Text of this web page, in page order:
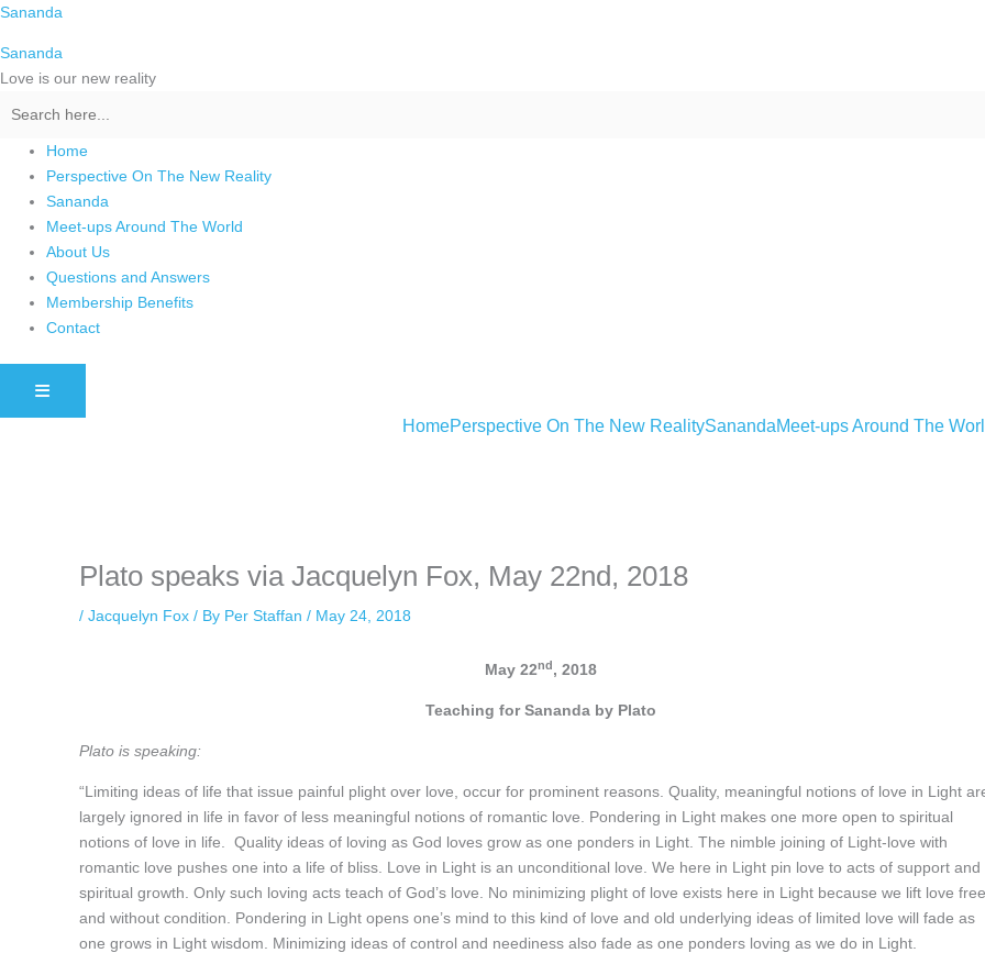
Skip
content
Sananda
Sananda
Love is our new reality
Home
Perspective On The New Reality
Sananda
Meet-ups Around The World
About Us
Questions and Answers
Membership Benefits
Contact
HAMBURGER TOGGLE MENU
HomePerspective On The New RealitySanandaMeet-ups Around The
Plato speaks via Jacquelyn Fox, May 22nd, 2018
/ Jacquelyn Fox / By Per Staffan / May 24, 2018
May 22nd, 2018
Teaching for Sananda by Plato
Plato is speaking:
“Limiting ideas of life that issue painful plight over love, occur for prominent reasons. Quality, meaningful notions of love in Light
largely ignored in life in favor of less meaningful notions of romantic love. Pondering in Light makes one more open to spiritual
notions of love in life. Quality ideas of loving as God loves grow as one ponders in Light. The nimble joining of Light-love with
romantic love pushes one into a life of bliss. Love in Light is an unconditional love. We here in Light pin love to acts of support and
spiritual growth. Only such loving acts teach of God’s love. No minimizing plight of love exists here in Light because we lift love
and without condition. Pondering in Light opens one’s mind to this kind of love and old underlying ideas of limited love will fade as
one grows in Light wisdom. Minimizing ideas of control and neediness also fade as one ponders loving as we do in Light.